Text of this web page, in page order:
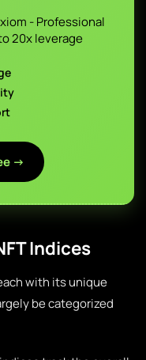
- Professional
20x leverage
→
Indices
with its unique
be categorized